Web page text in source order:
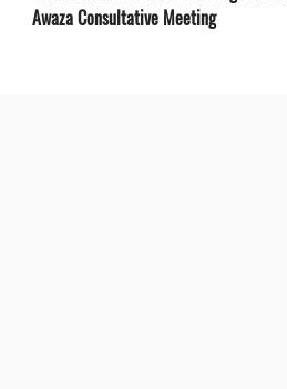
Awaza Consultative Meeting